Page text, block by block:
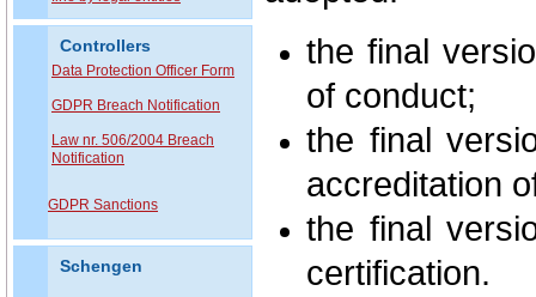
Controllers
Data Protection Officer Form
GDPR Breach Notification
Law nr. 506/2004 Breach
Notification
GDPR Sanctions
Schengen
the final
of conduct;
the final
accreditation
the final
certification.